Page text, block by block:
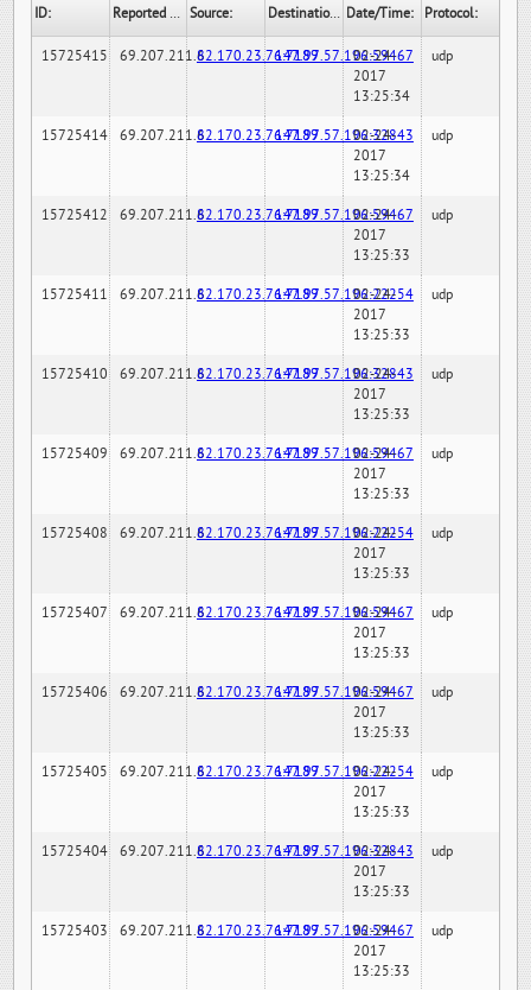
ID: Reported By: Source: Destination: Date/Time: Protocol:
15725415 69.207.211.682.170.23.76:7189147.97.57.196:59467
02-24-
2017
13:25:34
udp
15725414 69.207.211.682.170.23.76:7189147.97.57.196:32843
02-24-
2017
13:25:34
udp
15725412 69.207.211.682.170.23.76:7189147.97.57.196:59467
02-24-
2017
13:25:33
udp
15725411 69.207.211.682.170.23.76:7189147.97.57.196:22254
02-24-
2017
13:25:33
udp
15725410 69.207.211.682.170.23.76:7189147.97.57.196:32843
02-24-
2017
13:25:33
udp
15725409 69.207.211.682.170.23.76:7189147.97.57.196:59467
02-24-
2017
13:25:33
udp
15725408 69.207.211.682.170.23.76:7189147.97.57.196:22254
02-24-
2017
13:25:33
udp
15725407 69.207.211.682.170.23.76:7189147.97.57.196:59467
02-24-
2017
13:25:33
udp
15725406 69.207.211.682.170.23.76:7189147.97.57.196:59467
02-24-
2017
13:25:33
udp
15725405 69.207.211.682.170.23.76:7189147.97.57.196:22254
02-24-
2017
13:25:33
udp
15725404 69.207.211.682.170.23.76:7189147.97.57.196:32843
02-24-
2017
13:25:33
udp
15725403 69.207.211.682.170.23.76:7189147.97.57.196:59467
02-24-
2017
13:25:33
udp